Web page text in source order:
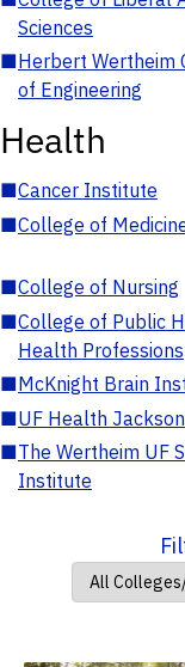
Sciences
■Herbert Wertheim
of Engineering
Health
■Cancer Institute
■College of
■College of Nursing
■College of Public
Health Professions
■McKnight Brain
■UF Health
■The Wertheim UF
Institute